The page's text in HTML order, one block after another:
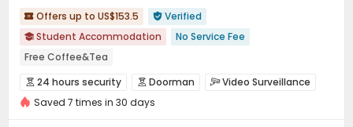
 Offers up to US$153.5  Verified
 Student Accommodation
No Service Fee
Free Coffee&Tea
bookings open for the 26th academic year
24 hours reception
Swimming Pool
 24 hours security  Doorman Video Surveillance
Security Guard Controlled Access
Saved 7 times in 30 days